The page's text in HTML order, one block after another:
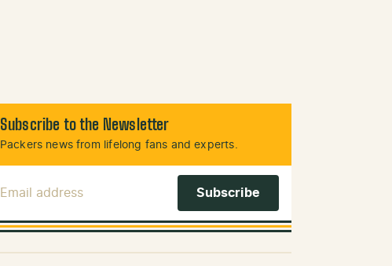
Subscribe to the Newsletter
Packers news from lifelong fans and experts.